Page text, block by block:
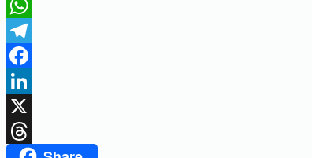
WhatsApp
Telegram
Facebook
LinkedIn
X